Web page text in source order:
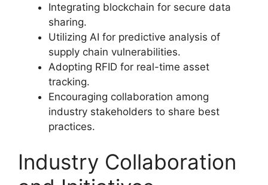
Integrating blockchain for secure data
sharing.
Utilizing AI for predictive analysis of
supply chain vulnerabilities.
Adopting RFID for real-time asset
tracking.
Encouraging collaboration among
industry stakeholders to share best
practices.
Industry Collaboration